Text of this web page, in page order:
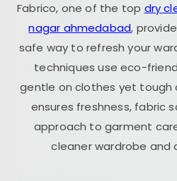
Fabrico, one of the top dry
nagar ahmedabad,
safe way to refresh your
techniques use eco-
gentle on clothes yet tough
ensures freshness, fabric
approach to garment
cleaner wardrobe and